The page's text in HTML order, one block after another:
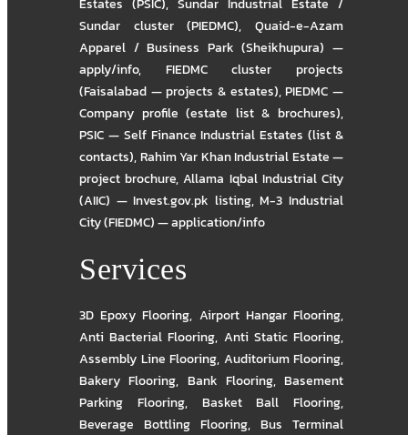
Sundar cluster (PIEDMC),Quaid-e-Azam
Apparel / Business Park (Sheikhupura) —
apply/info, FIEDMC cluster projects
(Faisalabad — projects & estates),PIEDMC —
Company profile (estate list & brochures),
PSIC — Self Finance Industrial Estates (list &
contacts),Rahim Yar Khan Industrial Estate —
project brochure,Allama Iqbal Industrial City
(AIIC) — Invest.gov.pk listing,M-3 Industrial
City (FIEDMC) — application/info
Services
3D Epoxy Flooring, Airport Hangar Flooring,
Anti Bacterial Flooring, Anti Static Flooring,
Assembly Line Flooring, Auditorium Flooring,
Bakery Flooring, Bank Flooring, Basement
Parking Flooring, Basket Ball Flooring,
Beverage Bottling Flooring, Bus Terminal